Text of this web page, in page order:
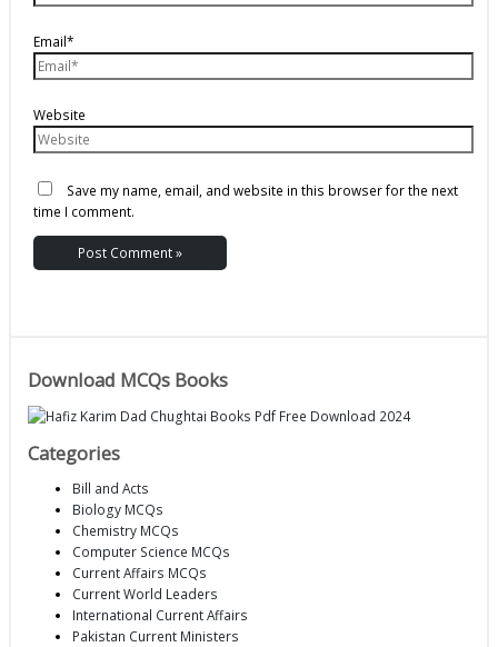
Email*
Website
Save my name, email, and website in this browser for the next
time I comment.
Download MCQs Books
Categories
Bill and Acts
Biology MCQs
Chemistry MCQs
Computer Science MCQs
Current Affairs MCQs
Current World Leaders
International Current Affairs
Pakistan Current Ministers